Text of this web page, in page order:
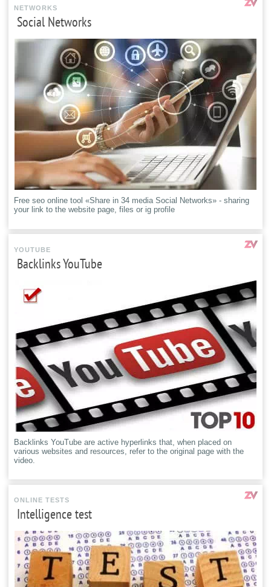
NETWORKS
Social Networks
Free seo online tool «Share in 34 media Social Networks» - sharing
your link to the website page, files or ig profile
YOUTUBE
Backlinks YouTube
Backlinks YouTube are active hyperlinks that, when placed on
various websites and resources, refer to the original page with the
video.
ONLINE TESTS
Intelligence test